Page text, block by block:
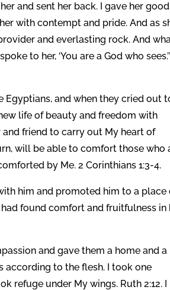
and sent her back. I gave her good
with contempt and pride. And as
and everlasting rock. And
to her, ‘You are a God who
and when they cried out
life of beauty and freedom with
friend to carry out My heart of
will be able to comfort those who
by Me. 2 Corinthians 1:3-4.
him and promoted him to a place
found comfort and fruitfulness in
and gave them a home and a
according to the flesh. I took one
refuge under My wings. Ruth 2:12. I